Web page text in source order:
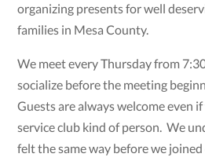
organizing presents for well
families in Mesa County.
We meet every Thursday from
socialize before the meeting
Guests are always welcome even
service club kind of person. We
felt the same way before we